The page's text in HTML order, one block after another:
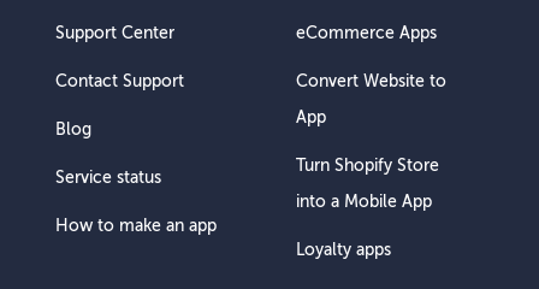
Support Center
Contact Support
Blog
Service status
How to make an app
eCommerce Apps
Convert Website to
App
Turn Shopify Store
into a Mobile App
Loyalty apps